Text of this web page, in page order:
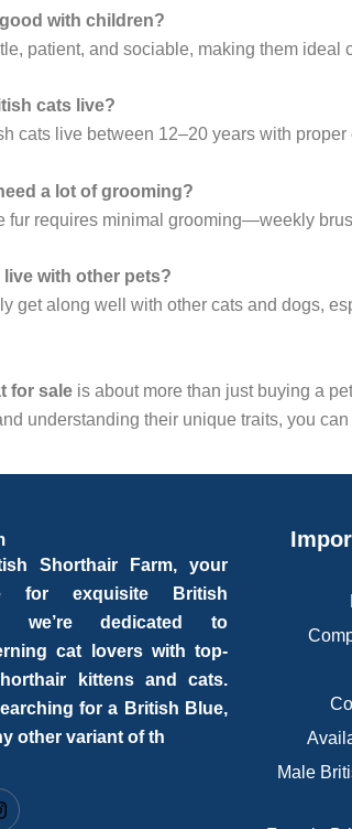
with children?
patient, and sociable, making them ideal
cats live?
cats live between 12–20 years with proper
a lot of grooming?
fur requires minimal grooming—weekly
with other pets?
get along well with other cats and dogs,
for sale is about more than just buying a
understanding their unique traits, you
Shorthair Farm, your
for exquisite British
we’re dedicated to
cat lovers with top-
kittens and cats.
for a British Blue,
other variant of th
Male